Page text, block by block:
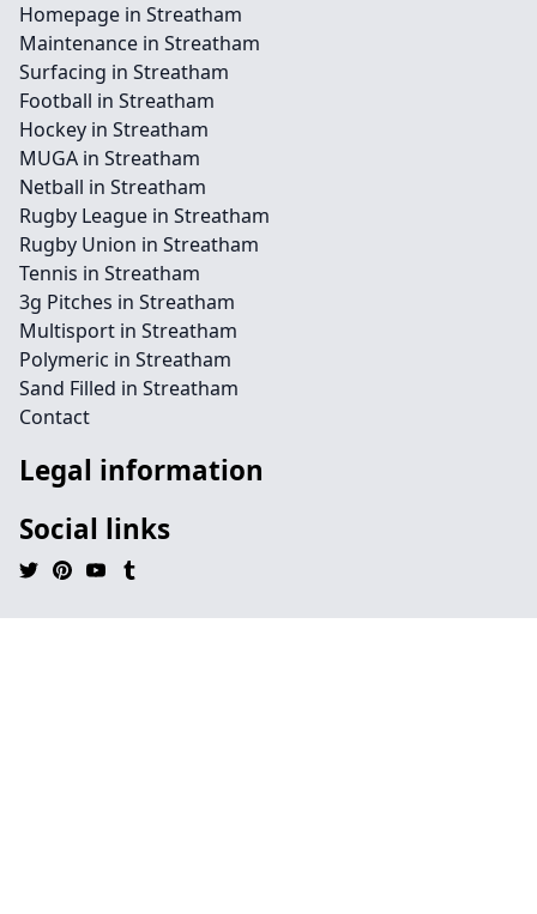
Homepage in Streatham
Maintenance in Streatham
Surfacing in Streatham
Football in Streatham
Hockey in Streatham
MUGA in Streatham
Netball in Streatham
Rugby League in Streatham
Rugby Union in Streatham
Tennis in Streatham
3g Pitches in Streatham
Multisport in Streatham
Polymeric in Streatham
Sand Filled in Streatham
Contact
Legal information
Social links